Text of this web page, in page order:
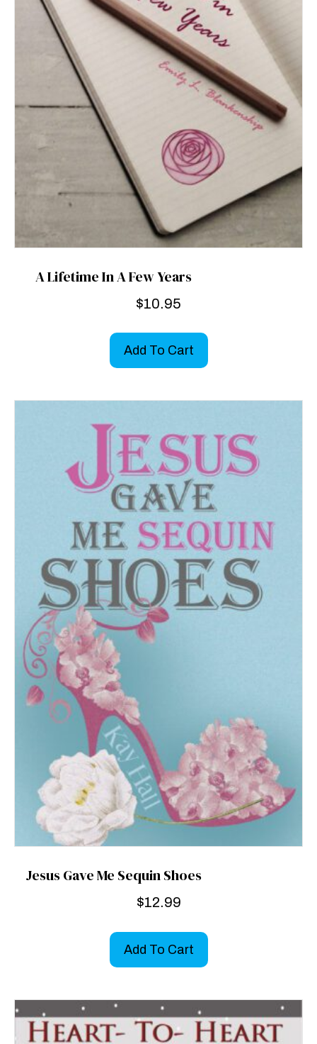
A Lifetime In A Few Years
$10.95
Add To Cart
Jesus Gave Me Sequin Shoes
$12.99
Add To Cart